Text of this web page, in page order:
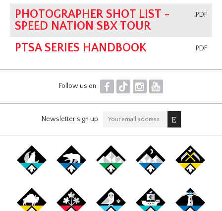
.PDF
PHOTOGRAPHER SHOT LIST -
SPEED NATION SBX TOUR
.PDF
PTSA SERIES HANDBOOK
Follow us on F T I Y
Newsletter sign up